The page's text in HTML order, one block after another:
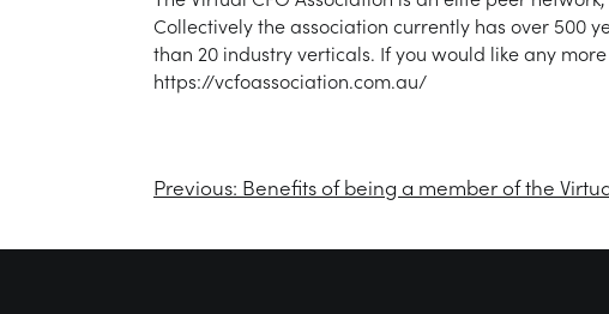
Collectively the association currently has over 500
than 20 industry verticals. If you would like any
https://vcfoassociation.com.au/
Previous: Benefits of being a member of the